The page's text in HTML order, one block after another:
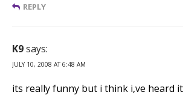
REPLY
K9says:
JULY 10, 2008 AT 6:48 AM
its really funny but i think i,ve heard